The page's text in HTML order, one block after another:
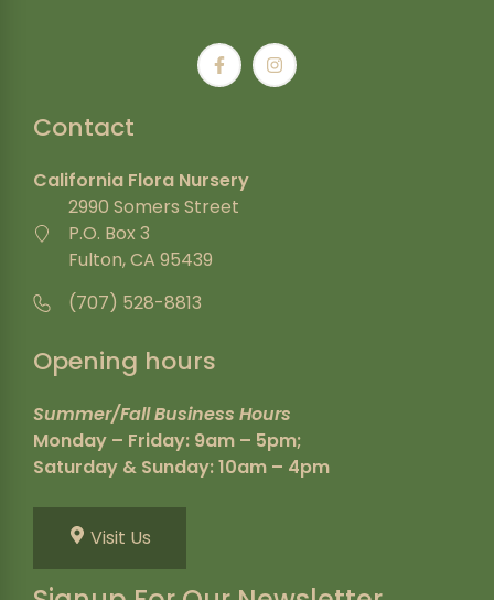
Contact
California Flora Nursery
2990 Somers Street
P.O. Box 3
Fulton, CA 95439
(707) 528-8813
Opening hours
Summer/Fall Business Hours
Monday – Friday: 9am – 5pm;
Saturday & Sunday: 10am – 4pm
Visit Us